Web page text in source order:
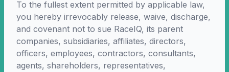
To the fullest extent permitted by applicable law,
you hereby irrevocably release, waive, discharge,
and covenant not to sue RaceIQ, its parent
companies, subsidiaries, affiliates, directors,
officers, employees, contractors, consultants,
agents, shareholders, representatives,